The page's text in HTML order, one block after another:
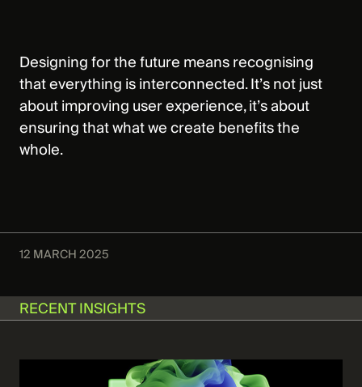
Designing for the future means recognising
that everything is interconnected. It’s not just
about improving user experience, it’s about
ensuring that what we create benefits the
whole.
12 MARCH 2025
RECENT INSIGHTS